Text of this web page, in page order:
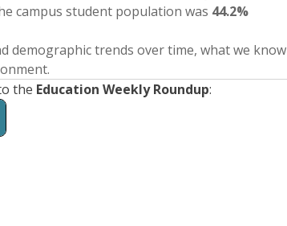
campus student population was 44.2%
demographic trends over time, what we know
the Education Weekly Roundup: